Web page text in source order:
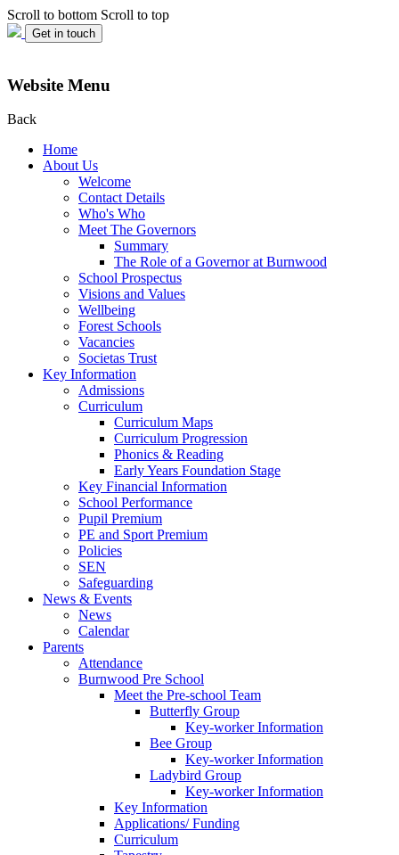
Scroll to bottom Scroll to top
Get in touch
Website Menu
Back
Home
About Us
Welcome
Contact Details
Who's Who
Meet The Governors
Summary
The Role of a Governor at Burnwood
School Prospectus
Visions and Values
Wellbeing
Forest Schools
Vacancies
Societas Trust
Key Information
Admissions
Curriculum
Curriculum Maps
Curriculum Progression
Phonics & Reading
Early Years Foundation Stage
Key Financial Information
School Performance
Pupil Premium
PE and Sport Premium
Policies
SEN
Safeguarding
News & Events
News
Calendar
Parents
Attendance
Burnwood Pre School
Meet the Pre-school Team
Butterfly Group
Key-worker Information
Bee Group
Key-worker Information
Ladybird Group
Key-worker Information
Key Information
Applications/ Funding
Curriculum